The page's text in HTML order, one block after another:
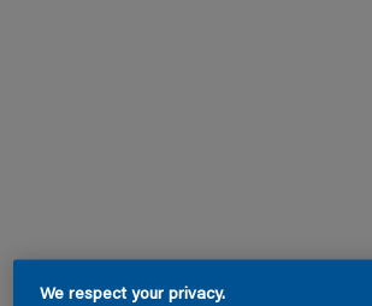
We respect your privacy.